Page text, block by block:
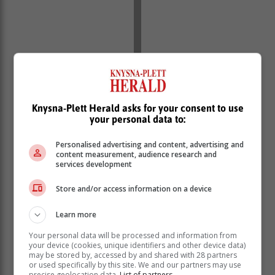
“Many people will have mild symptoms which will
additional treatment. The redness, irritation and tearing
usually settle first, but one may experience some
morning crusting of the eyes a little longer,” he says.
“If one uses contact lenses, it is always important to
come and see your GP if you notice symptoms to
exclude other possible serious causes, like the
infection of the cornea,” says Dr Gounder.
Bacterial pink eye
Knysna-Plett Herald asks for your consent to use
your personal data to:
Personalised advertising and content, advertising and
content measurement, audience research and
services development
Store and/or access information on a device
Learn more
Your personal data will be processed and information from
your device (cookies, unique identifiers and other device data)
may be stored by, accessed by and shared with 28 partners
or used specifically by this site. We and our partners may use